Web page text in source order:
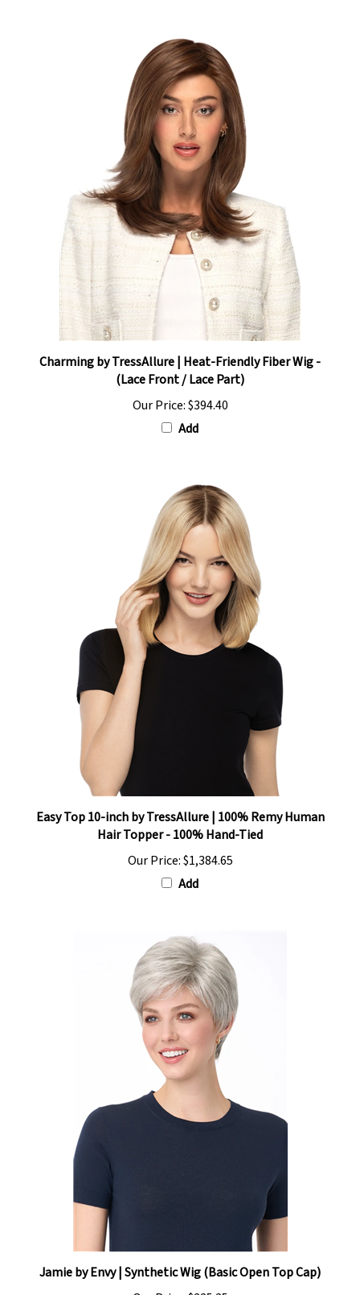
Charming by TressAllure | Heat-Friendly Fiber Wig -
(Lace Front / Lace Part)
Our Price: $394.40
Add
Easy Top 10-inch by TressAllure | 100% Remy Human
Hair Topper - 100% Hand-Tied
Our Price:$1,384.65
Add
Jamie by Envy | Synthetic Wig (Basic Open Top Cap)
Our Price:$225.25